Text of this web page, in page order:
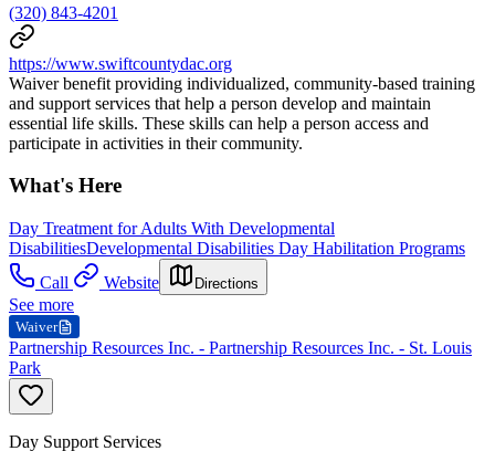
(320) 843-4201
https://www.swiftcountydac.org
Waiver benefit providing individualized, community-based training
and support services that help a person develop and maintain
essential life skills. These skills can help a person access and
participate in activities in their community.
What's Here
Day Treatment for Adults With Developmental
DisabilitiesDevelopmental Disabilities Day Habilitation Programs
Call
Website Directions
See more
Waiver
Partnership Resources Inc. - Partnership Resources Inc. - St. Louis
Park
Day Support Services